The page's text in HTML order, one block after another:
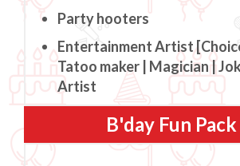
Party hooters
Entertainment Artist
Tatoo maker | Magician |
Artist
B'day Fun